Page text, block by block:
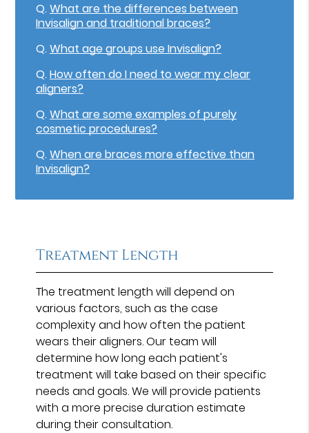
Q.What are the differences between
Invisalign and traditional braces?
Q.What age groups use Invisalign?
Q.How often do I need to wear my clear
aligners?
Q.What are some examples of purely
cosmetic procedures?
Q.When are braces more effective than
Invisalign?
Treatment Length
The treatment length will depend on
various factors, such as the case
complexity and how often the patient
wears their aligners. Our team will
determine how long each patient's
treatment will take based on their specific
needs and goals. We will provide patients
with a more precise duration estimate
during their consultation.